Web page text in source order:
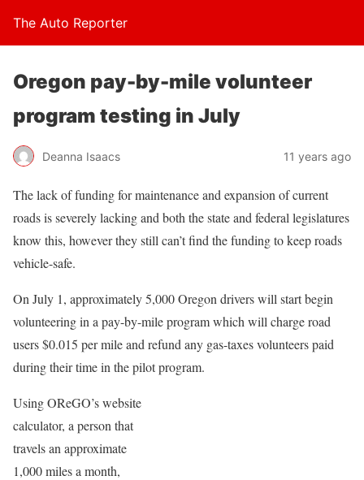
The Auto Reporter
Oregon pay-by-mile volunteer
program testing in July
Deanna Isaacs 11 years ago
The lack of funding for maintenance and expansion of current
roads is severely lacking and both the state and federal legislatures
know this, however they still can’t find the funding to keep roads
vehicle-safe.
On July 1, approximately 5,000 Oregon drivers will start begin
volunteering in a pay-by-mile program which will charge road
users $0.015 per mile and refund any gas-taxes volunteers paid
during their time in the pilot program.
Using OReGO’s website
calculator, a person that
travels an approximate
1,000 miles a month,